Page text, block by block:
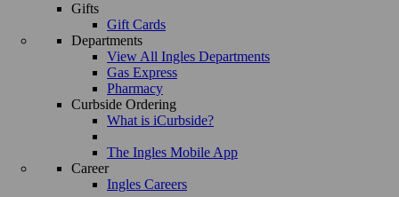
Gifts
Gift Cards
Departments
View All Ingles Departments
Gas Express
Pharmacy
Curbside Ordering
What is iCurbside?
The Ingles Mobile App
Career
Ingles Careers